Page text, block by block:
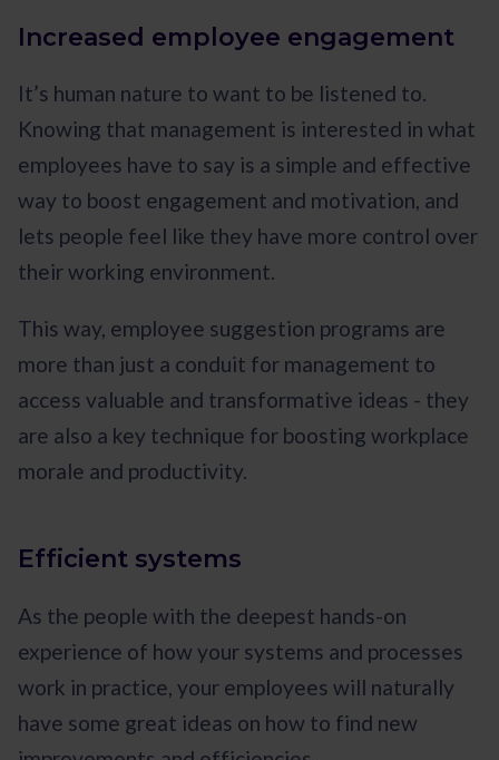
Increased employee engagement
It’s human nature to want to be listened to.
Knowing that management is interested in what
employees have to say is a simple and effective
way to boost engagement and motivation, and
lets people feel like they have more control over
their working environment.
This way, employee suggestion programs are
more than just a conduit for management to
access valuable and transformative ideas - they
are also a key technique for boosting workplace
morale and productivity.
Efficient systems
As the people with the deepest hands-on
experience of how your systems and processes
work in practice, your employees will naturally
have some great ideas on how to find new